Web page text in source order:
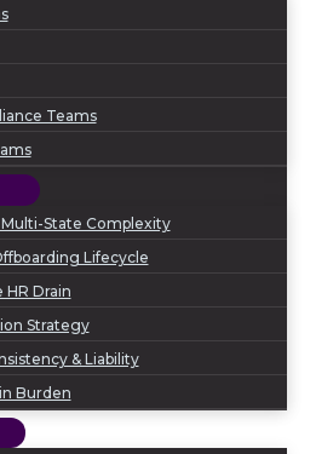
Teams
State Complexity
Lifecycle
Drain
Strategy
& Liability
Burden